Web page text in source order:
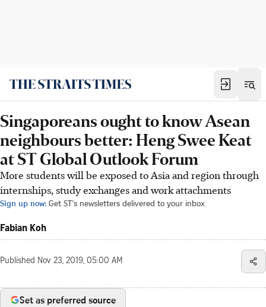
Singaporeans ought to know Asean
neighbours better: Heng Swee Keat
at ST Global Outlook Forum
More students will be exposed to Asia and region through
internships, study exchanges and work attachments
Sign up now: Get ST's newsletters delivered to your inbox
Fabian Koh
Published Nov 23, 2019, 05:00 AM
Set as preferred source